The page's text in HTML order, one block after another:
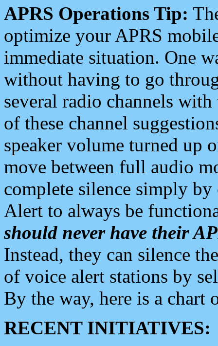
APRS Operations Tip:
optimize your APRS
immediate situation. One
without having to go
several radio channels
of these channel
speaker volume turned up
move between full audio
complete silence simply
Alert to always be
should never have their
Instead, they can silence
of voice alert stations by
By the way, here is a chart
RECENT INITIATIVES: